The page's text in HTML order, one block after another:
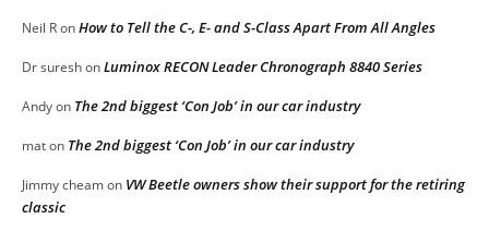
Neil RonHow to Tell the C-, E- and S-Class Apart From All Angles
Dr sureshonLuminox RECON Leader Chronograph 8840 Series
Andyon The 2nd biggest ‘Con Job’ in our car industry
maton The 2nd biggest ‘Con Job’ in our car industry
Jimmy cheamon VW Beetle owners show their support for the retiring
classic